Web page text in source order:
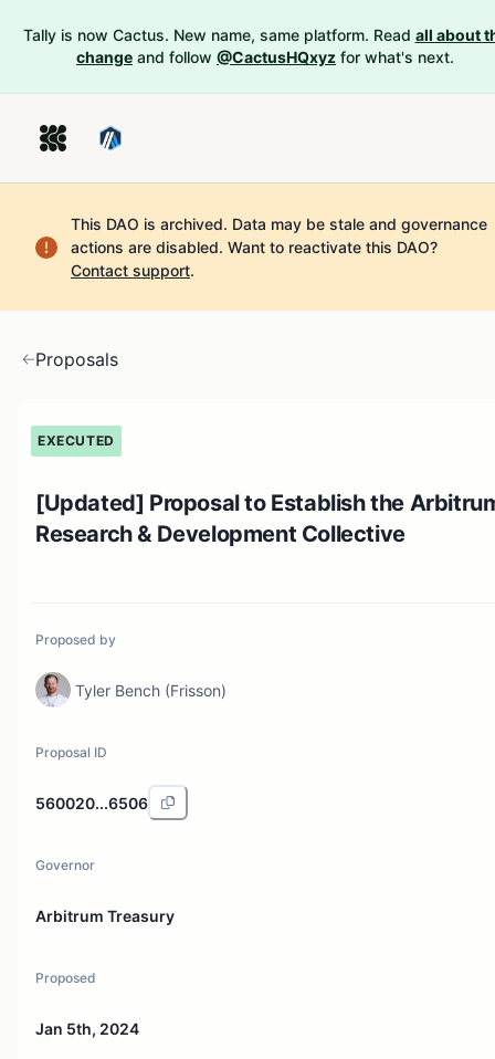
Tally is now Cactus. New name, same platform. Read all about
change and follow @CactusHQxyz for what's next.
This DAO is archived. Data may be stale and governance
actions are disabled. Want to reactivate this DAO?
Contact support.
Proposals
EXECUTED
[Updated] Proposal to Establish the
Research & Development Collective
Proposed by
Tyler Bench (Frisson)
Proposal ID
560020...6506
Governor
Arbitrum Treasury
Proposed
Jan 5th, 2024